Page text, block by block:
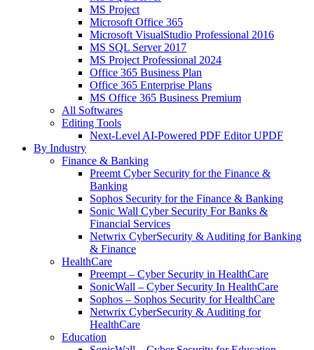
MS Project
Microsoft Office 365
Microsoft VisualStudio Professional 2016
MS SQL Server 2017
MS Project Professional 2024
Office 365 Business Plan
Office 365 Enterprise Plans
MS Office 365 Business Premium
All Softwares
Editing Tools
Next-Level AI-Powered PDF Editor UPDF
By Industry
Finance & Banking
Preemt Cyber Security for the Finance &
Banking
Sophos Security for the Finance & Banking
Sonic Wall Cyber Security For Banks &
Financial Services
Netwrix CyberSecurity & Auditing for Banking
& Finance
HealthCare
Preempt – Cyber Security in HealthCare
SonicWall – Cyber Security In HealthCare
Sophos – Sophos Security for HealthCare
Netwrix CyberSecurity & Auditing for
HealthCare
Education